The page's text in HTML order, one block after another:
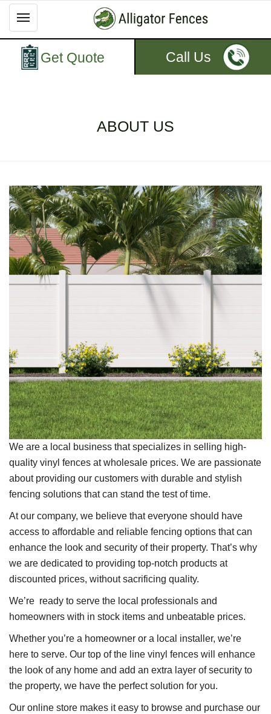
Get Quote Call Us
ABOUT US
We are a local business that specializes in selling high-
quality vinyl fences at wholesale prices. We are passionate
about providing our customers with durable and stylish
fencing solutions that can stand the test of time.
At our company, we believe that everyone should have
access to affordable and reliable fencing options that can
enhance the look and security of their property. That’s why
we are dedicated to providing top-notch products at
discounted prices, without sacrificing quality.
We’re ready to serve the local professionals and
homeowners with in stock items and unbeatable prices.
Whether you’re a homeowner or a local installer, we’re
here to serve. Our top of the line vinyl fences will enhance
the look of any home and add an extra layer of security to
the property, we have the perfect solution for you.
Our online store makes it easy to browse and purchase our